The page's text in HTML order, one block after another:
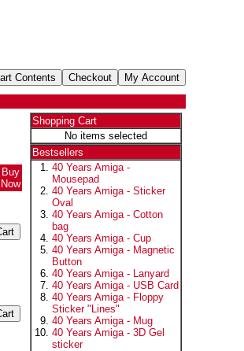
Buy
Now
Shopping Cart
No items selected
Bestsellers
40 Years Amiga -
Mousepad
40 Years Amiga - Sticker
Oval
40 Years Amiga - Cotton
bag
40 Years Amiga - Cup
40 Years Amiga - Magnetic
Button
40 Years Amiga - Lanyard
40 Years Amiga - USB Card
40 Years Amiga - Floppy
Sticker "Lines"
40 Years Amiga - Mug
40 Years Amiga - 3D Gel
sticker